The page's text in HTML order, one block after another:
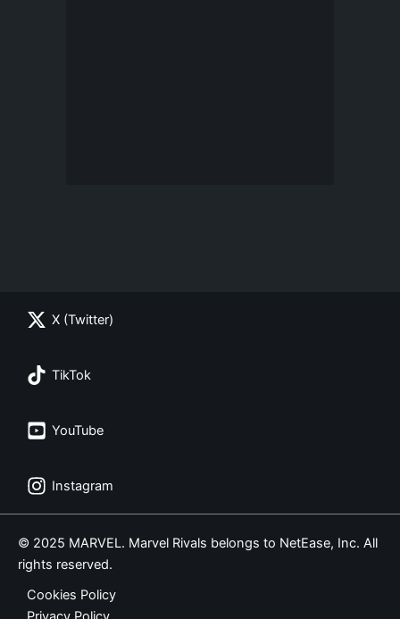
X (Twitter)
TikTok
YouTube
Instagram
© 2025 MARVEL. Marvel Rivals belongs to NetEase, Inc. All
rights reserved.
Cookies Policy